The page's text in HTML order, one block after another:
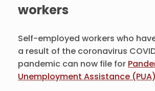
workers
Self-employed workers who
a result of the coronavirus
pandemic can now file for
Unemployment Assistance (PUA)